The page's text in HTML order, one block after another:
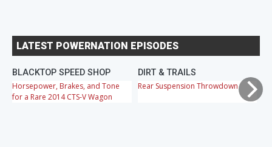
LATEST POWERNATION EPISODES
BLACKTOP SPEED SHOP
Horsepower, Brakes, and Tone
for a Rare 2014 CTS-V Wagon
DIRT & TRAILS
Rear Suspension Throwdown